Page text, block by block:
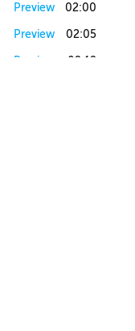
Preview 02:00
Preview 02:05
Preview 02:12